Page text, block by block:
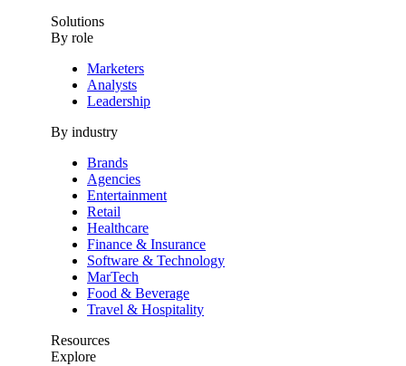
Solutions
By role
Marketers
Analysts
Leadership
By industry
Brands
Agencies
Entertainment
Retail
Healthcare
Finance & Insurance
Software & Technology
MarTech
Food & Beverage
Travel & Hospitality
Resources
Explore